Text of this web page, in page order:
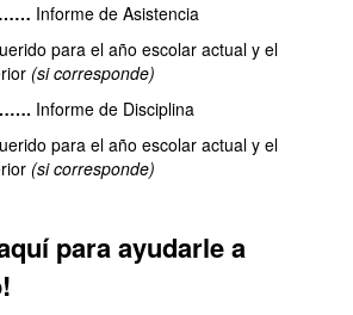
Informe de Asistencia
para el año escolar actual y el
(si corresponde)
Informe de Disciplina
para el año escolar actual y el
(si corresponde)
para ayudarle a